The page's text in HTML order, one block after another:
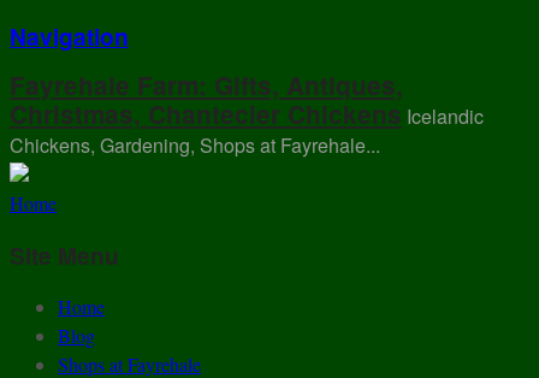
Navigation
Fayrehale Farm: Gifts, Antiques,
Christmas, Chantecler Chickens Icelandic
Chickens, Gardening, Shops at Fayrehale...
Home
Site Menu
Home
Blog
Shops at Fayrehale